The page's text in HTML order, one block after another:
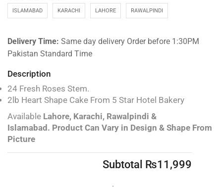
ISLAMABAD KARACHI LAHORE RAWALPINDI
Delivery Time: Same day delivery Order before 1:30PM
Pakistan Standard Time
Description
24 Fresh Roses Stem.
2lb Heart Shape Cake From 5 Star Hotel Bakery
Available Lahore, Karachi, Rawalpindi &
Islamabad. Product Can Vary in Design & Shape From
Picture
Subtotal ₨11,999